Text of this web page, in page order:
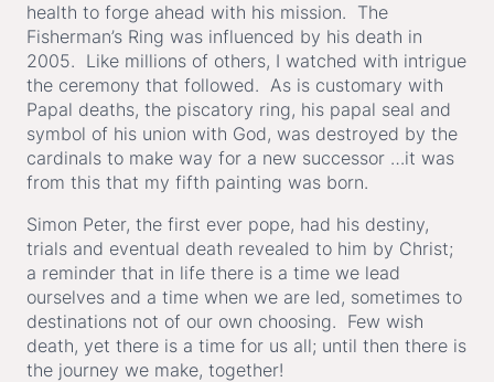
health to forge ahead with his mission. The
Fisherman’s Ring was influenced by his death in
2005. Like millions of others, I watched with intrigue
the ceremony that followed. As is customary with
Papal deaths, the piscatory ring, his papal seal and
symbol of his union with God, was destroyed by the
cardinals to make way for a new successor …it was
from this that my fifth painting was born.
Simon Peter, the first ever pope, had his destiny,
trials and eventual death revealed to him by Christ;
a reminder that in life there is a time we lead
ourselves and a time when we are led, sometimes to
destinations not of our own choosing. Few wish
death, yet there is a time for us all; until then there is
the journey we make, together!